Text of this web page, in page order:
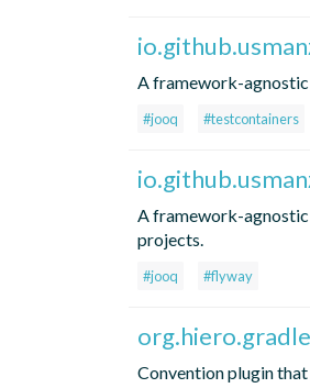
A framework-
#jooq #testcontainers
A framework-
projects.
#jooq #flyway
Convention plugin